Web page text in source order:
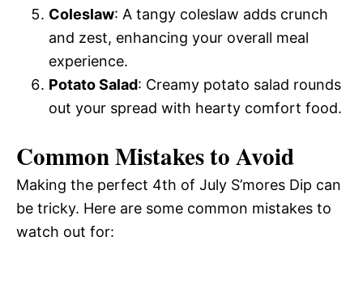
Coleslaw: A tangy coleslaw adds crunch
and zest, enhancing your overall meal
experience.
Potato Salad: Creamy potato salad rounds
out your spread with hearty comfort food.
Common Mistakes to Avoid
Making the perfect 4th of July S’mores Dip can
be tricky. Here are some common mistakes to
watch out for: